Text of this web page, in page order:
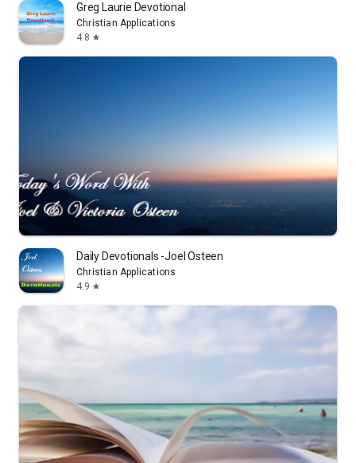
Greg Laurie Devotional
Christian Applications
4.8 star
Daily Devotionals -Joel Osteen
Christian Applications
4.9 star